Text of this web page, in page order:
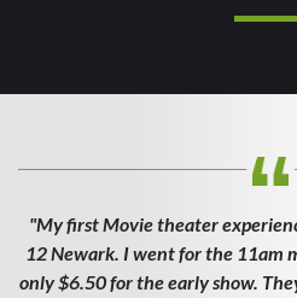
"My first Movie theater
12 Newark. I went for the 11am
only $6.50 for the early show.